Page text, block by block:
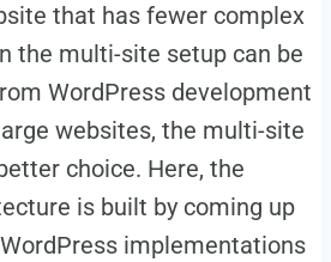
that has fewer complex
the multi-site setup can be
WordPress development
websites, the multi-site
choice. Here, the
is built by coming up
implementations